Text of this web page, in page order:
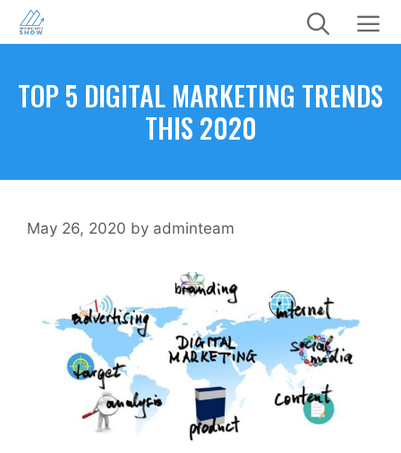
Skip
TOP 5 DIGITAL MARKETING TRENDS
THIS 2020
May 26, 2020 by adminteam